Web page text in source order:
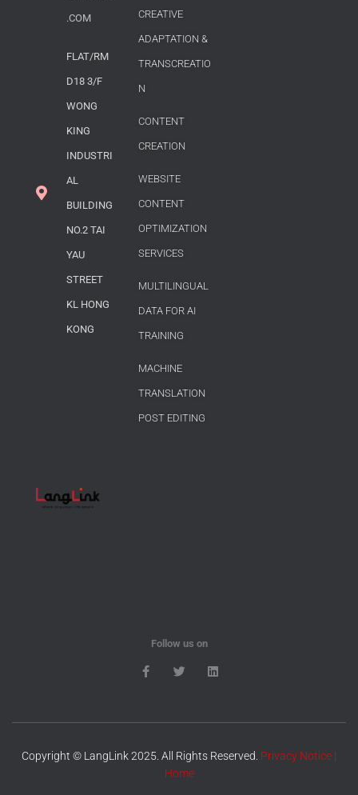
.COM
FLAT/RM
D18 3/F
WONG
KING
INDUSTRI
AL
BUILDING
NO.2 TAI
YAU
STREET
KL HONG
KONG
CREATIVE
ADAPTATION &
TRANSCREATIO
N
CONTENT
CREATION
WEBSITE
CONTENT
OPTIMIZATION
SERVICES
MULTILINGUAL
DATA FOR AI
TRAINING
MACHINE
TRANSLATION
POST EDITING
Follow us on
Copyright © LangLink 2025. All Rights Reserved. Privacy Notice |
Home